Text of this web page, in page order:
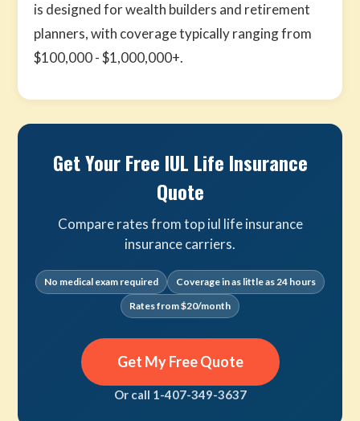
is designed for wealth builders and retirement
planners, with coverage typically ranging from
$100,000 - $1,000,000+.
Get Your Free IUL Life Insurance
Quote
Compare rates from top iul life insurance
insurance carriers.
No medical exam required
Coverage in as little as 24 hours
Rates from $20/month
Get My Free Quote
Or call 1-407-349-3637